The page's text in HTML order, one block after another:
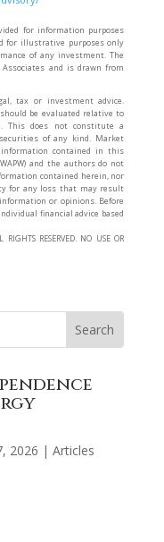
for information purposes
for illustrative purposes only
of any investment. The
and is drawn from
tax or investment advice.
be evaluated relative to
This does not constitute a
of any kind. Market
contained in this
and the authors do not
contained herein, nor
for any loss that may result
or opinions. Before
financial advice based
RESERVED. NO USE OR
2026 | Articles